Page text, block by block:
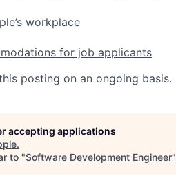
workplace
for job applicants
posting on an ongoing basis.
accepting applications
.
to "Software Development Engineer"